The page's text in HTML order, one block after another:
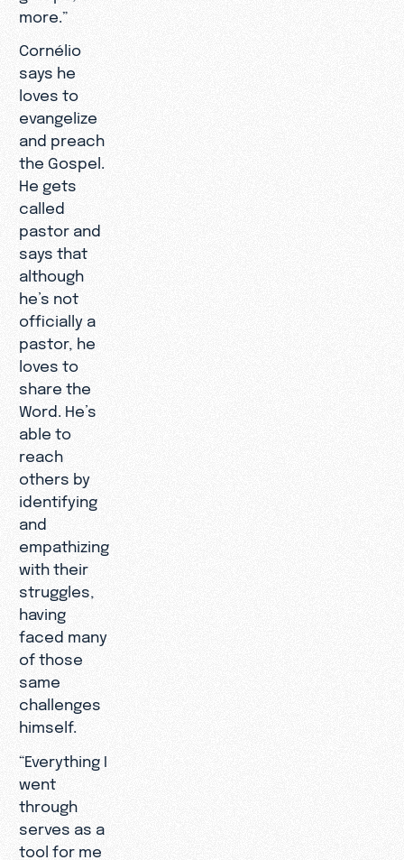
more.”
Cornélio
says he
loves to
evangelize
and preach
the Gospel.
He gets
called
pastor and
says that
although
he’s not
officially a
pastor, he
loves to
share the
Word. He’s
able to
reach
others by
identifying
and
empathizing
with their
struggles,
having
faced many
of those
same
challenges
himself.
“Everything I
went
through
serves as a
tool for me